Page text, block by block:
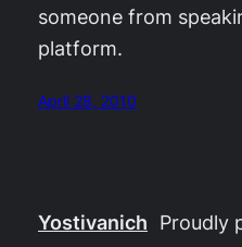
someone from
platform.
April 28, 2010
Yostivanich Proudly